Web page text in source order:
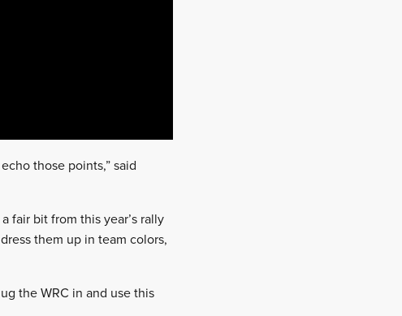
those points,” said
fair bit from this year’s rally
them up in team colors,
the WRC in and use this